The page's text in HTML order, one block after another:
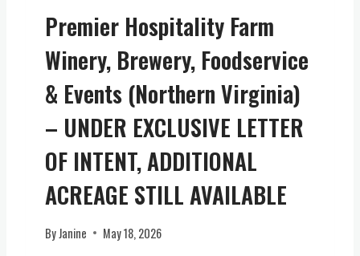
N
P
E
C
E
O
F
V
I
R
Premier Hospitality Farm
Winery, Brewery, Foodservice
& Events (Northern Virginia)
– UNDER EXCLUSIVE LETTER
OF INTENT, ADDITIONAL
ACREAGE STILL AVAILABLE
ByJanine May 18, 2026